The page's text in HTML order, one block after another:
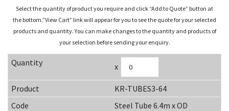
Select the quantity of product you require and click “Add to Quote” button at
the bottom.”View Cart” link will appear for you to see the quote for your selected
products and quantity. You can make changes to the quantity and products of
your selection before sending your enquiry.
x
KR-TUBES3-64
Steel Tube 6.4m x OD